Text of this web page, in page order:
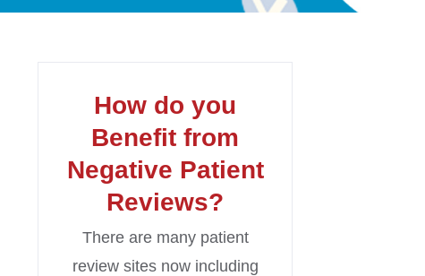
How do you
Benefit from
Negative Patient
Reviews?
There are many patient
review sites now including